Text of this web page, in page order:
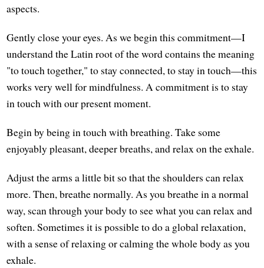
aspects.
Gently close your eyes. As we begin this commitment—I
understand the Latin root of the word contains the meaning
"to touch together," to stay connected, to stay in touch—this
works very well for mindfulness. A commitment is to stay
in touch with our present moment.
Begin by being in touch with breathing. Take some
enjoyably pleasant, deeper breaths, and relax on the exhale.
Adjust the arms a little bit so that the shoulders can relax
more. Then, breathe normally. As you breathe in a normal
way, scan through your body to see what you can relax and
soften. Sometimes it is possible to do a global relaxation,
with a sense of relaxing or calming the whole body as you
exhale.